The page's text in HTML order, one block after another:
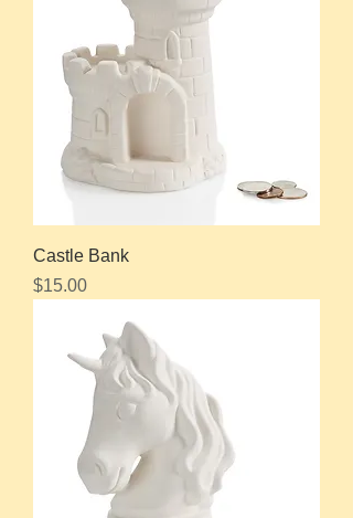
Castle Bank
Price
$15.00